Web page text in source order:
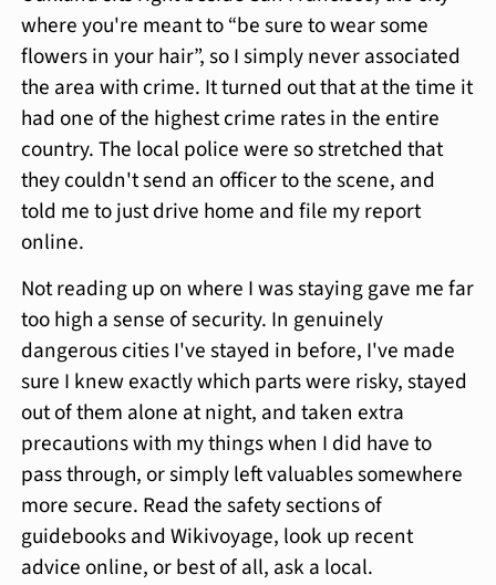
where you're meant to “be sure to wear some
flowers in your hair”, so I simply never associated
the area with crime. It turned out that at the time it
had one of the highest crime rates in the entire
country. The local police were so stretched that
they couldn't send an officer to the scene, and
told me to just drive home and file my report
online.
Not reading up on where I was staying gave me far
too high a sense of security. In genuinely
dangerous cities I've stayed in before, I've made
sure I knew exactly which parts were risky, stayed
out of them alone at night, and taken extra
precautions with my things when I did have to
pass through, or simply left valuables somewhere
more secure. Read the safety sections of
guidebooks and Wikivoyage, look up recent
advice online, or best of all, ask a local.